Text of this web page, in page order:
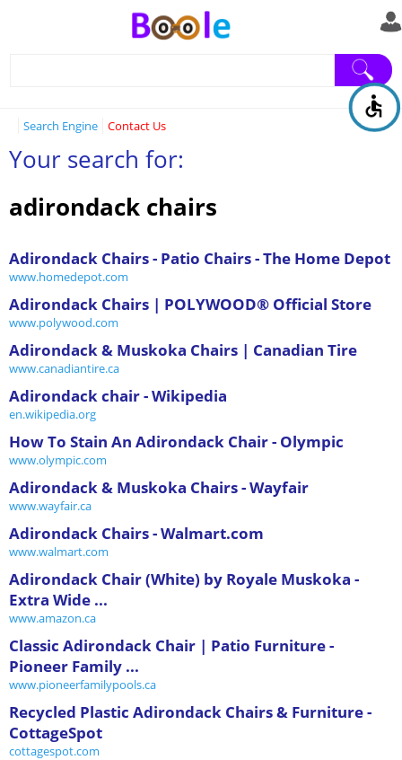
Search Engine Contact Us
Your search for:
adirondack chairs
Adirondack Chairs - Patio Chairs - The Home Depot
www.homedepot.com
Adirondack Chairs | POLYWOOD® Official Store
www.polywood.com
Adirondack & Muskoka Chairs | Canadian Tire
www.canadiantire.ca
Adirondack chair - Wikipedia
en.wikipedia.org
How To Stain An Adirondack Chair - Olympic
www.olympic.com
Adirondack & Muskoka Chairs - Wayfair
www.wayfair.ca
Adirondack Chairs - Walmart.com
www.walmart.com
Adirondack Chair (White) by Royale Muskoka -
Extra Wide ...
www.amazon.ca
Classic Adirondack Chair | Patio Furniture -
Pioneer Family ...
www.pioneerfamilypools.ca
Recycled Plastic Adirondack Chairs & Furniture -
CottageSpot
cottagespot.com